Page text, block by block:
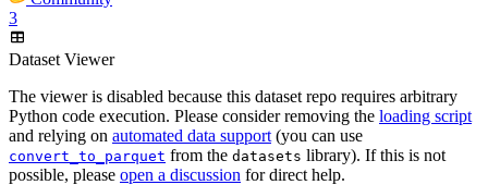
3
Dataset Viewer
The viewer is disabled because this dataset repo requires arbitrary
Python code execution. Please consider removing the loading script
and relying on automated data support (you can use
convert_to_parquet from the datasets library). If this is not
possible, please open a discussion for direct help.